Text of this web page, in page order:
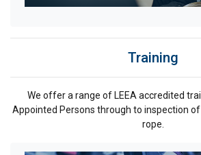
Training
We offer a range of LEEA accredited
Appointed Persons through to inspection
rope.
other information that you’ve
services. Privacy Policy